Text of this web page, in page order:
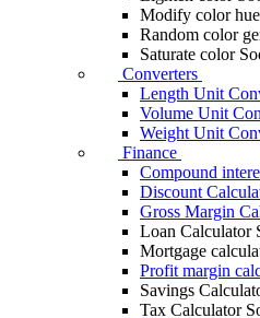
Modify color hue
Random color
Saturate color
Converters
Length Unit
Volume Unit
Weight Unit
Finance
Compound
Discount
Gross Margin
Loan Calculator
Mortgage
Profit margin
Savings
Tax Calculator